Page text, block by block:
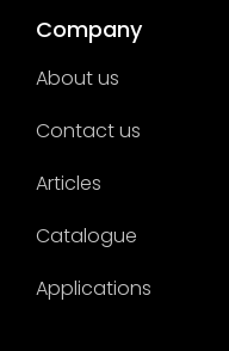
Company
About us
Contact us
Articles
Catalogue
Applications